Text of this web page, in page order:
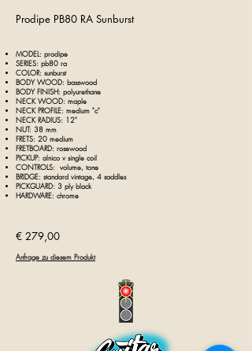
Prodipe PB80 RA Sunburst
MODEL: prodipe
SERIES: pb80 ra
COLOR: sunburst
BODY WOOD: basswood
BODY FINISH: polyurethane
NECK WOOD: maple
NECK PROFILE: medium "c"
NECK RADIUS: 12"
NUT: 38 mm
FRETS: 20 medium
FRETBOARD: rosewood
PICKUP: alnico v single coil
CONTROLS: volume, tone
BRIDGE: standard vintage, 4 saddles
PICKGUARD: 3 ply black
HARDWARE: chrome
€ 279,00
Anfrage zu diesem Produkt